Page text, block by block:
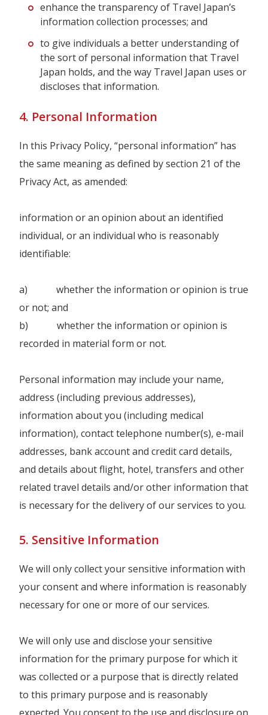
enhance the transparency of Travel Japan’s
information collection processes; and
to give individuals a better understanding of
the sort of personal information that Travel
Japan holds, and the way Travel Japan uses or
discloses that information.
4. Personal Information
In this Privacy Policy, “personal information” has
the same meaning as defined by section 21 of the
Privacy Act, as amended:
information or an opinion about an identified
individual, or an individual who is reasonably
identifiable:
a) whether the information or opinion is true
or not; and
b) whether the information or opinion is
recorded in material form or not.
Personal information may include your name,
address (including previous addresses),
information about you (including medical
information), contact telephone number(s), e-mail
addresses, bank account and credit card details,
and details about flight, hotel, transfers and other
related travel details and/or other information that
is necessary for the delivery of our services to you.
5. Sensitive Information
We will only collect your sensitive information with
your consent and where information is reasonably
necessary for one or more of our services.
We will only use and disclose your sensitive
information for the primary purpose for which it
was collected or a purpose that is directly related
to this primary purpose and is reasonably